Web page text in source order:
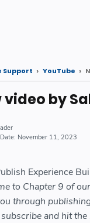
Support YouTube
video by
November 11, 2023
Experience
to Chapter 9 of
through
and hit